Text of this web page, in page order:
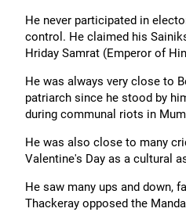
He never participated in
control. He claimed his
Hriday Samrat (Emperor of
He was always very close to
patriarch since he stood by
during communal riots in
He was also close to many
Valentine's Day as a cultural
He saw many ups and down,
Thackeray opposed the